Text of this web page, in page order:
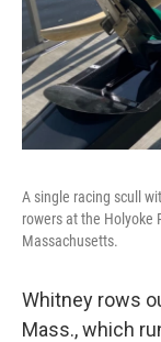
A single racing scull
rowers at the Holyoke
Massachusetts.
Whitney rows
Mass., which